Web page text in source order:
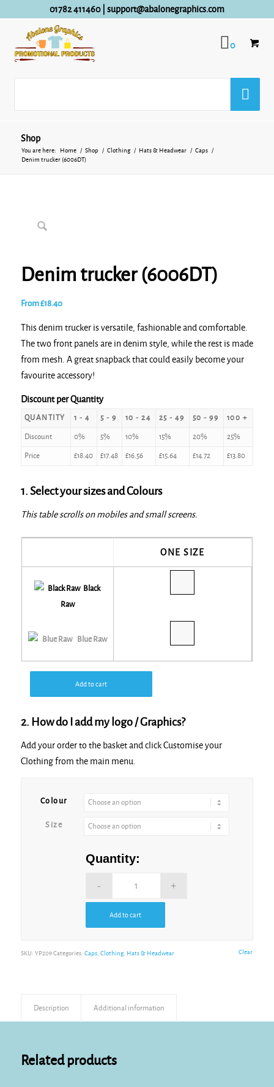
01782 411460| support@abalonegraphics.com
0
Shop
You are here: Home / Shop / Clothing / Hats & Headwear / Caps
/
Denim trucker (6006DT)
Denim trucker (6006DT)
From£18.40
This denim trucker is versatile, fashionable and comfortable.
The two front panels are in denim style, while the rest is made
from mesh. A great snapback that could easily become your
favourite accessory!
Discount per Quantity
QUANTITY 1 - 4 5 - 9 10 - 24 25 - 49 50 - 99 100 +
Discount 0% 5% 10% 15% 20% 25%
Price £18.40 £17.48 £16.56 £15.64 £14.72 £13.80
1. Select your sizes and Colours
This table scrolls on mobiles and small screens.
ONE SIZE
Black
Raw
Blue Raw
Add to cart
2. How do I add my logo / Graphics?
Add your order to the basket and click Customise your
Clothing from the main menu.
Colour
Size
Clear
Quantity:
Add to cart
SKU: YP209 Categories: Caps, Clothing, Hats & Headwear
Description Additional information
Related products